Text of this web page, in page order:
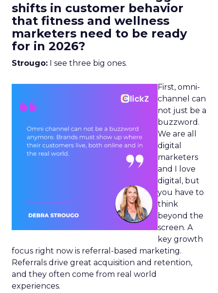
shifts in customer behavior
that fitness and wellness
marketers need to be ready
for in 2026?
Strougo: I see three big ones.
First, omni-
channel can
not just be a
buzzword.
We are all
digital
marketers
and I love
digital, but
you have to
think
beyond the
screen. A
key growth
focus right now is referral-based marketing.
Referrals drive great acquisition and retention,
and they often come from real world
experiences.